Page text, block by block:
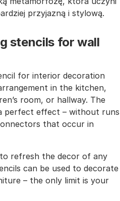
przyjazną i stylową.
stencils for wall
for interior decoration
in the kitchen,
room, or hallway. The
perfect effect – without runs
that occur in
to refresh the decor of any
can be used to decorate
– the only limit is your